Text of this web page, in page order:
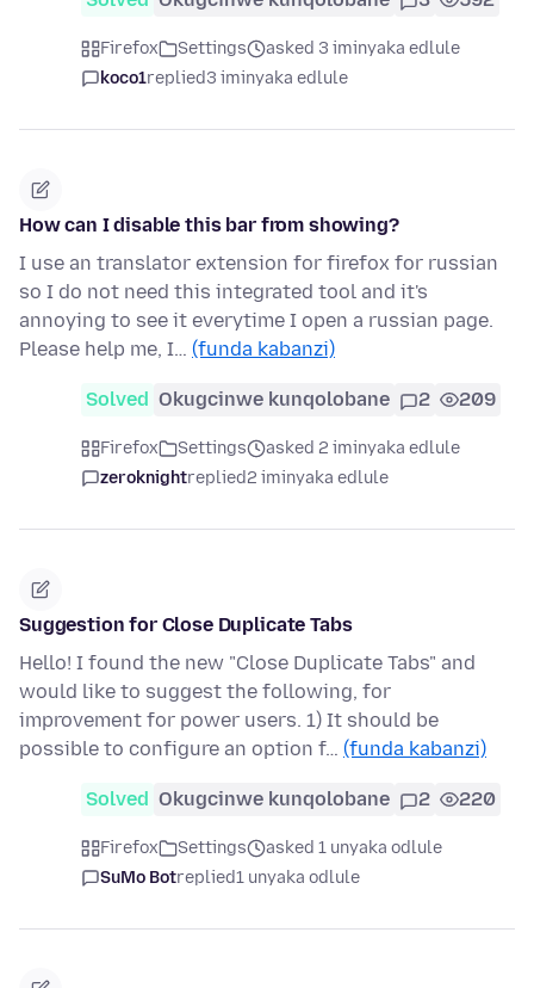
Firefox Settings
asked 3 iminyaka edlule
koco1replied3 iminyaka edlule
How can I disable this bar from showing?
I use an translator extension for firefox for russian
so I do not need this integrated tool and it's
annoying to see it everytime I open a russian page.
Please help me, I… (funda kabanzi)
Solved Okugcinwe kunqolobane 2 209
Firefox Settings
asked 2 iminyaka edlule
zeroknightreplied2 iminyaka edlule
Suggestion for Close Duplicate Tabs
Hello! I found the new "Close Duplicate Tabs" and
would like to suggest the following, for
improvement for power users. 1) It should be
possible to configure an option f… (funda kabanzi)
Solved Okugcinwe kunqolobane 2 220
Firefox Settings
asked 1 unyaka odlule
SuMo Botreplied1 unyaka odlule